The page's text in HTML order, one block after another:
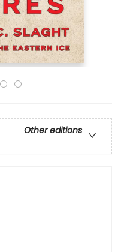
Other editions